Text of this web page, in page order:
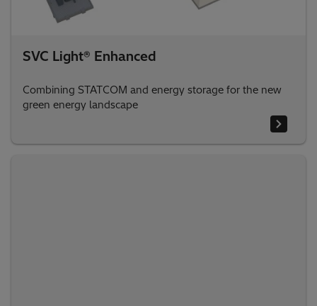
SVC Light® Enhanced
Combining STATCOM and energy storage for the new
green energy landscape